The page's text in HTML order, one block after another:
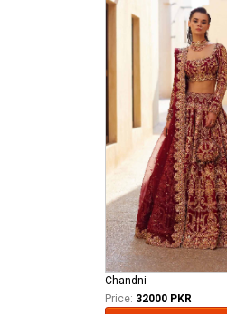
Chandni
Price: 32000 PKR